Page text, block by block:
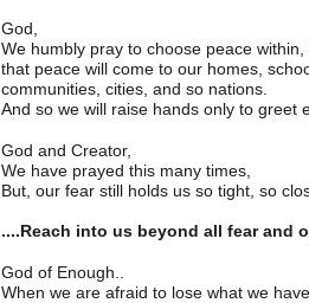
God,
We humbly pray to choose peace within,
that peace will come to our homes,
communities, cities, and so nations.
And so we will raise hands only to greet
God and Creator,
We have prayed this many times,
But, our fear still holds us so tight, so
....Reach into us beyond all fear and
God of Enough..
When we are afraid to lose what we